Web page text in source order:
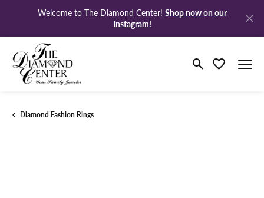
Welcome to The Diamond Center! Shop now on our
Instagram!
Toggle Search
Toggle My
Diamond Fashion Rings